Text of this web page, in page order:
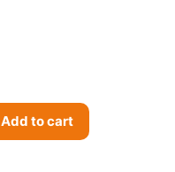
Add to cart